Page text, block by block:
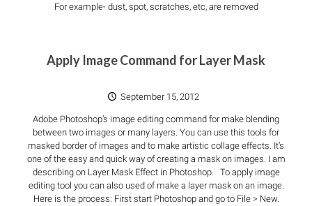
For example- dust, spot, scratches, etc, are removed
Apply Image Command for Layer Mask
September 15, 2012
Adobe Photoshop’s image editing command for make blending
between two images or many layers. You can use this tools for
masked border of images and to make artistic collage effects. It’s
one of the easy and quick way of creating a mask on images. I am
describing on Layer Mask Effect in Photoshop. To apply image
editing tool you can also used of make a layer mask on an image.
Here is the process: First start Photoshop and go to File > New.